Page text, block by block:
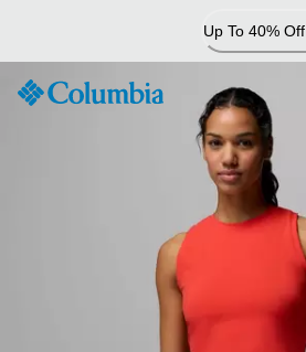
Content
Up To 40% Off